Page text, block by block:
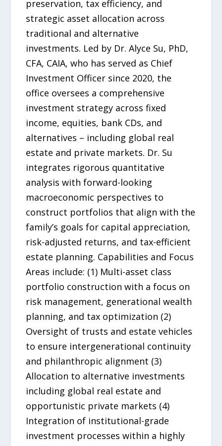
preservation, tax efficiency, and
strategic asset allocation across
traditional and alternative
investments. Led by Dr. Alyce Su, PhD,
CFA, CAIA, who has served as Chief
Investment Officer since 2020, the
office oversees a comprehensive
investment strategy across fixed
income, equities, bank CDs, and
alternatives – including global real
estate and private markets. Dr. Su
integrates rigorous quantitative
analysis with forward-looking
macroeconomic perspectives to
construct portfolios that align with the
family’s goals for capital appreciation,
risk-adjusted returns, and tax-efficient
estate planning. Capabilities and Focus
Areas include: (1) Multi-asset class
portfolio construction with a focus on
risk management, generational wealth
planning, and tax optimization (2)
Oversight of trusts and estate vehicles
to ensure intergenerational continuity
and philanthropic alignment (3)
Allocation to alternative investments
including global real estate and
opportunistic private markets (4)
Integration of institutional-grade
investment processes within a highly